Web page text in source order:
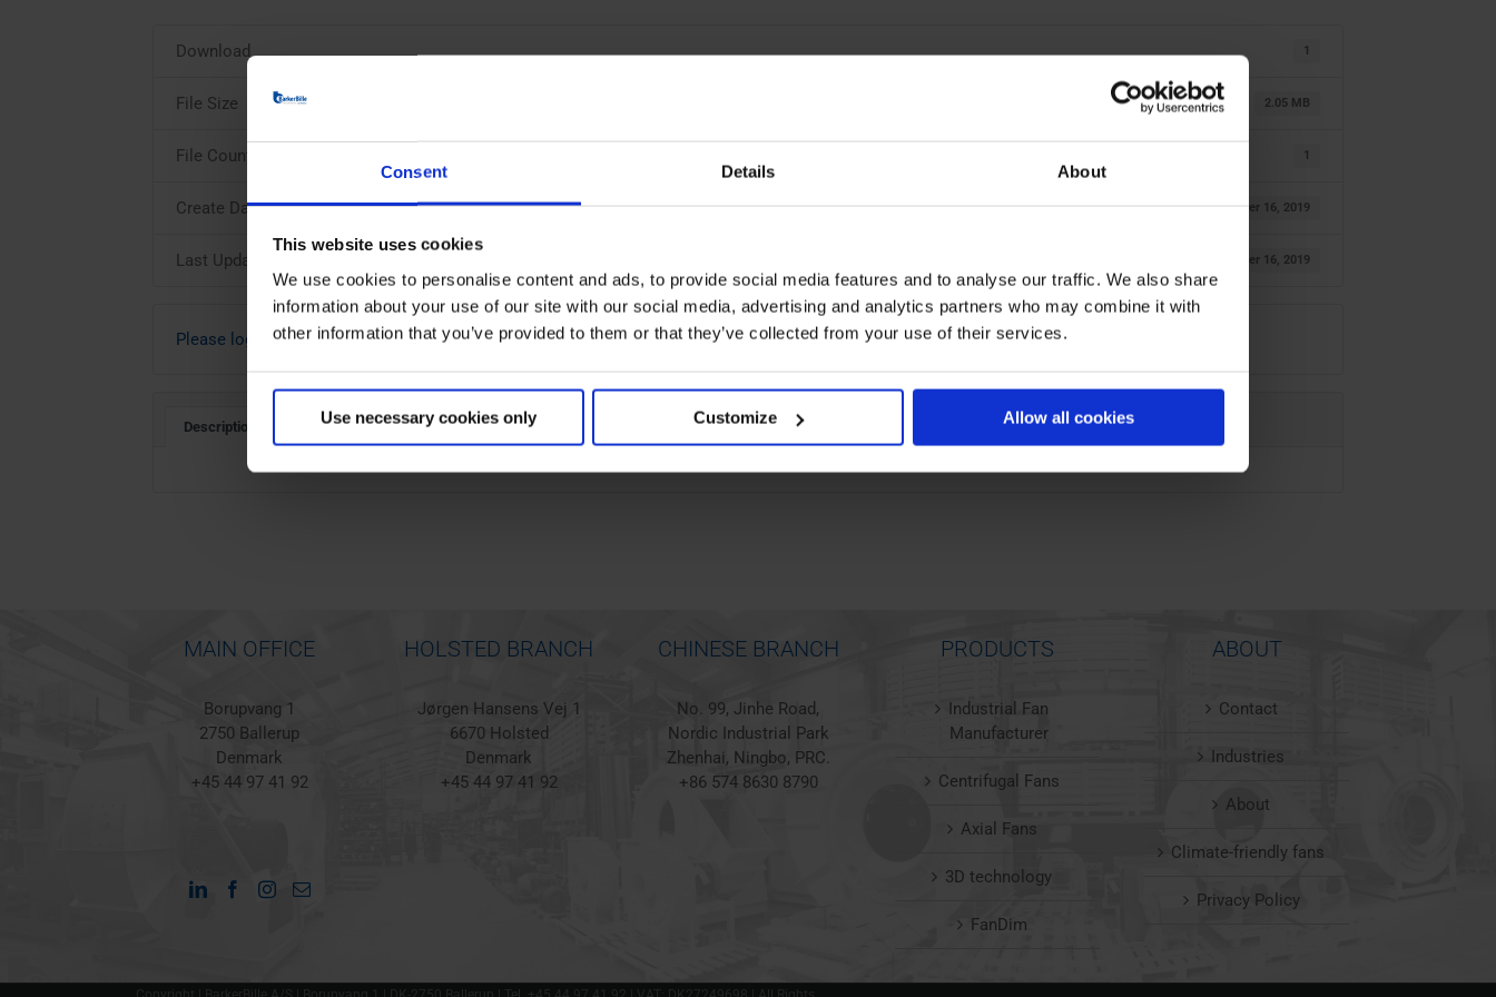
Consent Details About
This website uses cookies
We use cookies to personalise content and ads, to provide social media features and to analyse our traffic. We also share
information about your use of our site with our social media, advertising and analytics partners who may combine it with
other information that you’ve provided to them or that they’ve collected from your use of their services.
Use necessary cookies only Customize Allow all cookies
Download 1
File Size 2.05 MB
File Count 1
Create Date October 16, 2019
Last Updated October 16, 2019
Please login to download
Description
MAIN OFFICE
Borupvang 1
2750 Ballerup
Denmark
+45 44 97 41 92
HOLSTED BRANCH
Jørgen Hansens Vej 1
6670 Holsted
Denmark
+45 44 97 41 92
CHINESE BRANCH
No. 99, Jinhe Road,
Nordic Industrial Park
Zhenhai, Ningbo, PRC.
+86 574 8630 8790
PRODUCTS
Industrial Fan
Manufacturer
Centrifugal Fans
Axial Fans
3D technology
FanDim
ABOUT
Contact
Industries
About
Climate-friendly fans
Privacy Policy